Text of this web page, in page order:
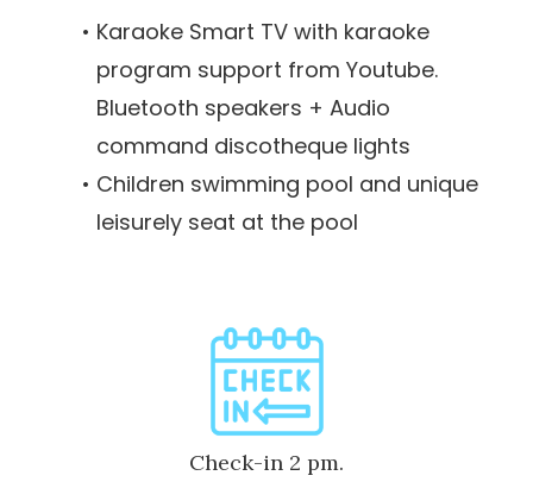
Karaoke Smart TV with karaoke
program support from Youtube.
Bluetooth speakers + Audio
command discotheque lights
Children swimming pool and unique
leisurely seat at the pool
Check-in 2 pm.